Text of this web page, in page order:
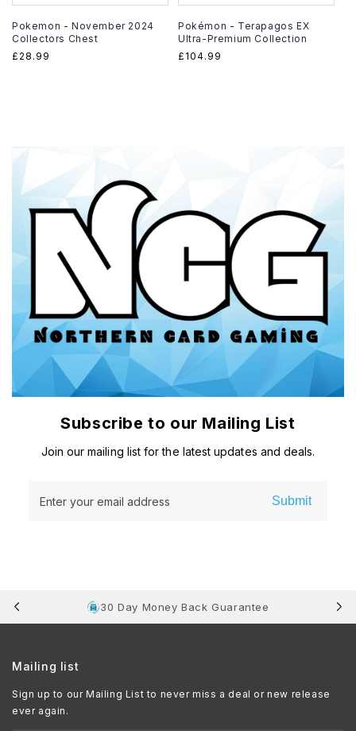
Pokemon - November 2024
Collectors Chest
Regular
£28.99
Pokémon - Terapagos EX
Ultra-Premium Collection
Regular
£104.99
Subscribe to our Mailing List
Join our mailing list for the latest updates and deals.
Enter your email address Submit
30 Day Money Back Guarantee
Mailing list
Sign up to our Mailing List to never miss a deal or new release
ever again.